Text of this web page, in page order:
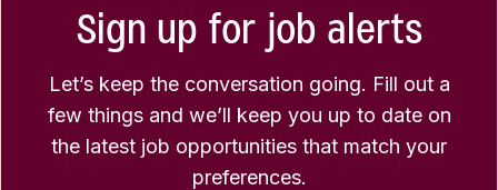
Sign up for job alerts
Let’s keep the conversation going. Fill out a
few things and we’ll keep you up to date on
the latest job opportunities that match your
preferences.